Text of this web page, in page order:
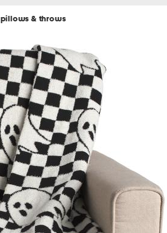
pillows & throws